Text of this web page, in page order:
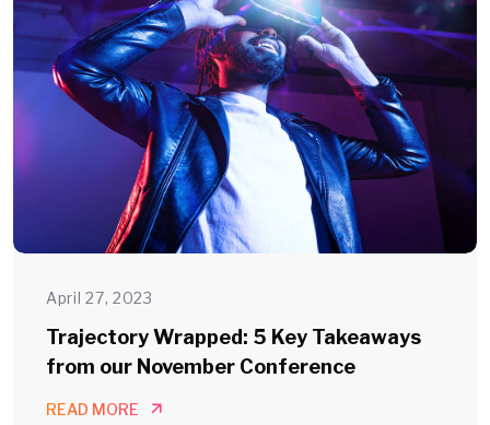
April 27, 2023
Trajectory Wrapped: 5 Key Takeaways
from our November Conference
READ MORE